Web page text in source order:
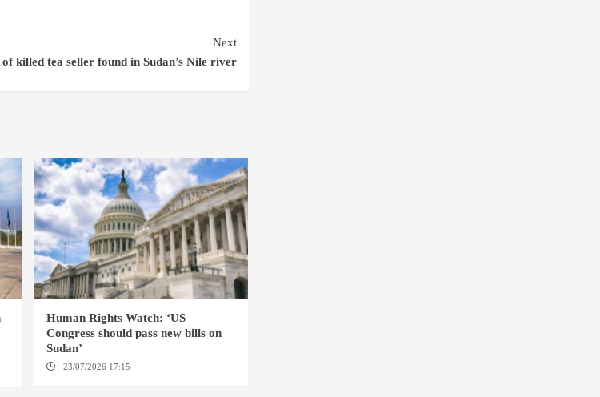
Next
killed tea seller found in Sudan’s Nile river
Human Rights Watch: ‘US
Congress should pass new bills on
Sudan’
23/07/2026 17:15